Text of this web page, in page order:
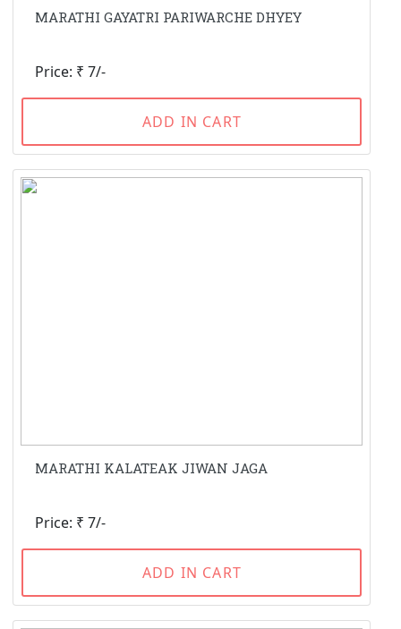
MARATHI GAYATRI PARIWARCHE DHYEY
Price: ₹ 7/-
ADD IN CART
MARATHI KALATEAK JIWAN JAGA
Price: ₹ 7/-
ADD IN CART